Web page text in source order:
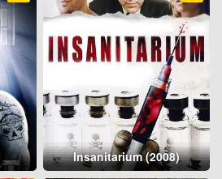
Insanitarium (2008)